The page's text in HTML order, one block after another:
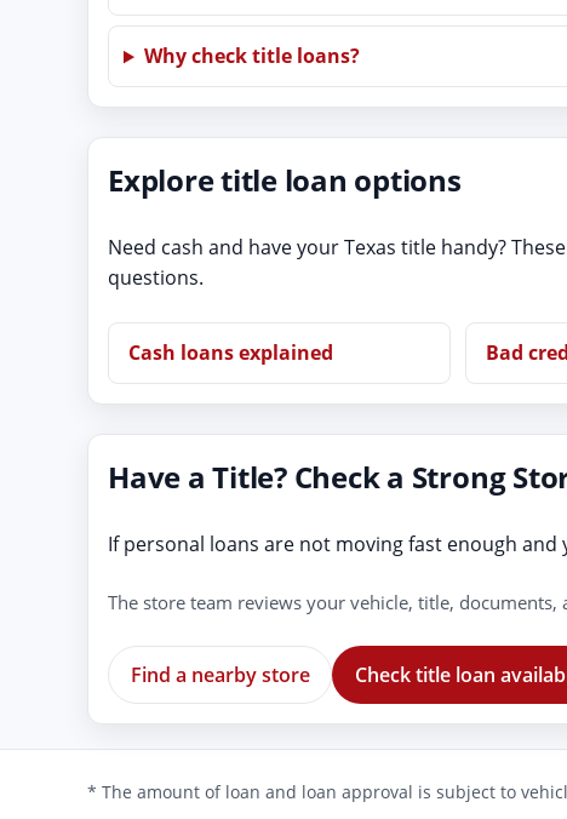
Why check title loans?
Explore title loan options
Need cash and have your Texas title handy?
questions.
Cash loans explained Bad
Have a Title? Check a Strong
If personal loans are not moving fast enough and
The store team reviews your vehicle, title,
Find a nearby store Check title loan
* The amount of loan and loan approval is subject to